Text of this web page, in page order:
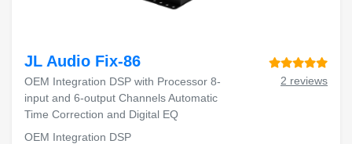
JL Audio Fix-86
OEM Integration DSP with Processor 8-
input and 6-output Channels Automatic
Time Correction and Digital EQ
2 reviews
OEM Integration DSP